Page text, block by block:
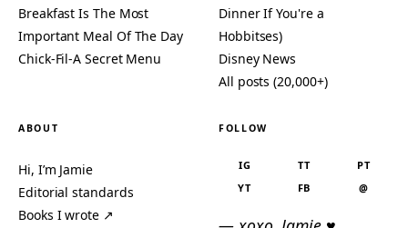
Breakfast Is The Most
Important Meal Of The Day
Chick-Fil-A Secret Menu
Dinner If You're a
Hobbitses)
Disney News
All posts (20,000+)
ABOUT
Hi, I’m Jamie
Editorial standards
Books I wrote ↗
FOLLOW
IG TT
PT
YT
FB @